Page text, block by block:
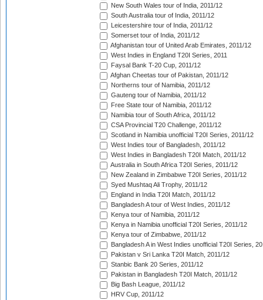
New South Wales tour of India, 2011/12
South Australia tour of India, 2011/12
Leicestershire tour of India, 2011/12
Somerset tour of India, 2011/12
Afghanistan tour of United Arab Emirates, 2011/12
West Indies in England T20I Series, 2011
Faysal Bank T-20 Cup, 2011/12
Afghan Cheetas tour of Pakistan, 2011/12
Northerns tour of Namibia, 2011/12
Gauteng tour of Namibia, 2011/12
Free State tour of Namibia, 2011/12
Namibia tour of South Africa, 2011/12
CSA Provincial T20 Challenge, 2011/12
Scotland in Namibia unofficial T20I Series, 2011/12
West Indies tour of Bangladesh, 2011/12
West Indies in Bangladesh T20I Match, 2011/12
Australia in South Africa T20I Series, 2011/12
New Zealand in Zimbabwe T20I Series, 2011/12
Syed Mushtaq Ali Trophy, 2011/12
England in India T20I Match, 2011/12
Bangladesh A tour of West Indies, 2011/12
Kenya tour of Namibia, 2011/12
Kenya in Namibia unofficial T20I Series, 2011/12
Kenya tour of Zimbabwe, 2011/12
Bangladesh A in West Indies unofficial T20I Series,
Pakistan v Sri Lanka T20I Match, 2011/12
Stanbic Bank 20 Series, 2011/12
Pakistan in Bangladesh T20I Match, 2011/12
Big Bash League, 2011/12
HRV Cup, 2011/12